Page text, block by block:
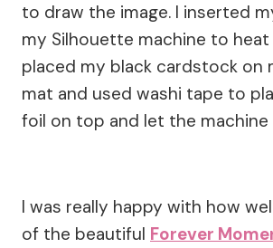
to draw the image. I inserted
my Silhouette machine to heat
placed my black cardstock on
mat and used washi tape to
foil on top and let the
I was really happy with how
of the beautiful Forever